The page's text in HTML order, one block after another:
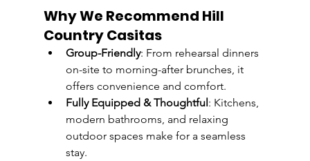
Why We Recommend Hill
Country Casitas
Group-Friendly: From rehearsal dinners
on-site to morning-after brunches, it
offers convenience and comfort.
Fully Equipped & Thoughtful: Kitchens,
modern bathrooms, and relaxing
outdoor spaces make for a seamless
stay.